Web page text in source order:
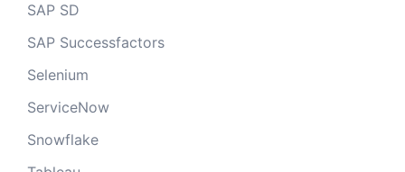
SAP SD
SAP Successfactors
Selenium
ServiceNow
Snowflake